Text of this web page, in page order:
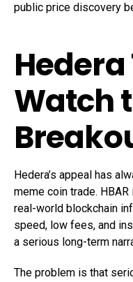
public price discovery
Watch
Hedera’s appeal has
meme coin trade.
real-world blockchain
speed, low fees, and
a serious long-term
The problem is that